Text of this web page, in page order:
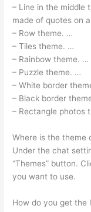
– Line in the middle
made of quotes on
– Row theme. …
– Tiles theme. …
– Rainbow theme. …
– Puzzle theme. …
– White border
– Black border
– Rectangle photos
Where is the theme
Under the chat
“Themes” button.
you want to use.
How do you get the